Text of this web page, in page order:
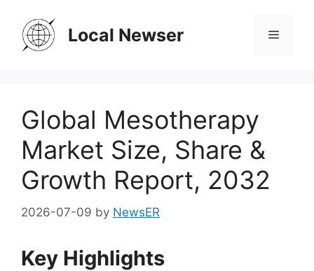
content
Local Newser Menu
Global Mesotherapy
Market Size, Share &
Growth Report, 2032
2026-07-09 by NewsER
Key Highlights